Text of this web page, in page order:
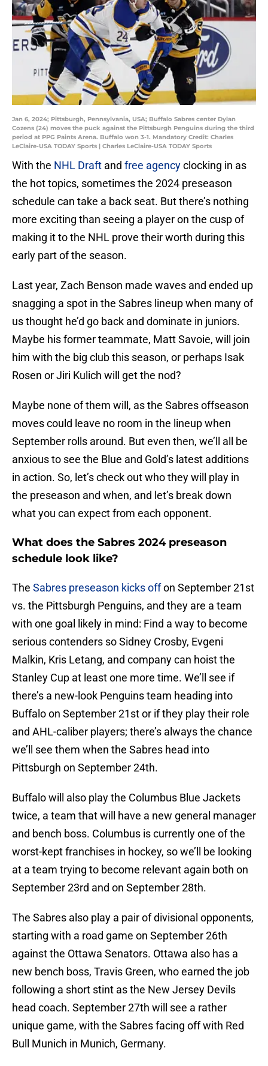
Jan 6, 2024; Pittsburgh, Pennsylvania, USA; Buffalo Sabres center Dylan
Cozens (24) moves the puck against the Pittsburgh Penguins during the third
period at PPG Paints Arena. Buffalo won 3-1. Mandatory Credit: Charles
LeClaire-USA TODAY Sports | Charles LeClaire-USA TODAY Sports
With the NHL Draft and free agencyclocking in as
the hot topics, sometimes the 2024 preseason
schedule can take a back seat. But there’s nothing
more exciting than seeing a player on the cusp of
making it to the NHL prove their worth during this
early part of the season.
Last year, Zach Benson made waves and ended up
snagging a spot in the Sabres lineup when many of
us thought he’d go back and dominate in juniors.
Maybe his former teammate, Matt Savoie, will join
him with the big club this season, or perhaps Isak
Rosen or Jiri Kulich will get the nod?
Maybe none of them will, as the Sabres offseason
moves could leave no room in the lineup when
September rolls around. But even then, we’ll all be
anxious to see the Blue and Gold’s latest additions
in action. So, let’s check out who they will play in
the preseason and when, and let’s break down
what you can expect from each opponent.
What does the Sabres 2024 preseason
schedule look like?
The Sabres preseason kicks offon September 21st
vs. the Pittsburgh Penguins, and they are a team
with one goal likely in mind: Find a way to become
serious contenders so Sidney Crosby, Evgeni
Malkin, Kris Letang, and company can hoist the
Stanley Cup at least one more time. We’ll see if
there’s a new-look Penguins team heading into
Buffalo on September 21st or if they play their role
and AHL-caliber players; there’s always the chance
we’ll see them when the Sabres head into
Pittsburgh on September 24th.
Buffalo will also play the Columbus Blue Jackets
twice, a team that will have a new general manager
and bench boss. Columbus is currently one of the
worst-kept franchises in hockey, so we’ll be looking
at a team trying to become relevant again both on
September 23rd and on September 28th.
The Sabres also play a pair of divisional opponents,
starting with a road game on September 26th
against the Ottawa Senators. Ottawa also has a
new bench boss, Travis Green, who earned the job
following a short stint as the New Jersey Devils
head coach. September 27th will see a rather
unique game, with the Sabres facing off with Red
Bull Munich in Munich, Germany.